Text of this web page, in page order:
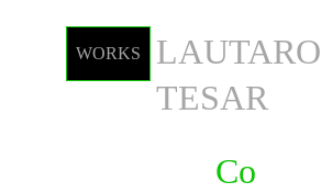
Co
LAUTARO
TESAR
WORKS